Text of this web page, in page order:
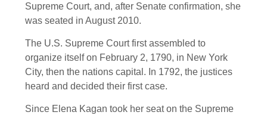
Supreme Court, and, after Senate confirmation, she
was seated in August 2010.
The U.S. Supreme Court first assembled to
organize itself on February 2, 1790, in New York
City, then the nations capital. In 1792, the justices
heard and decided their first case.
Since Elena Kagan took her seat on the Supreme